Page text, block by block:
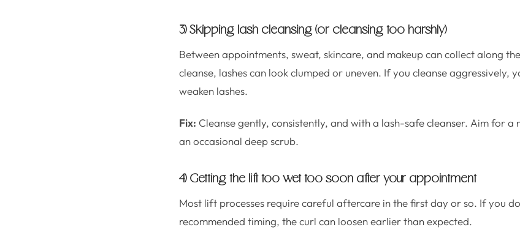
3) Skipping lash cleansing (or cleansing too harshly)
Between appointments, sweat, skincare, and makeup can collect along
cleanse, lashes can look clumped or uneven. If you cleanse aggressively,
weaken lashes.
Fix: Cleanse gently, consistently, and with a lash-safe cleanser. Aim for a
an occasional deep scrub.
4) Getting the lift too wet too soon after your appointment
Most lift processes require careful aftercare in the first day or so. If you
recommended timing, the curl can loosen earlier than expected.